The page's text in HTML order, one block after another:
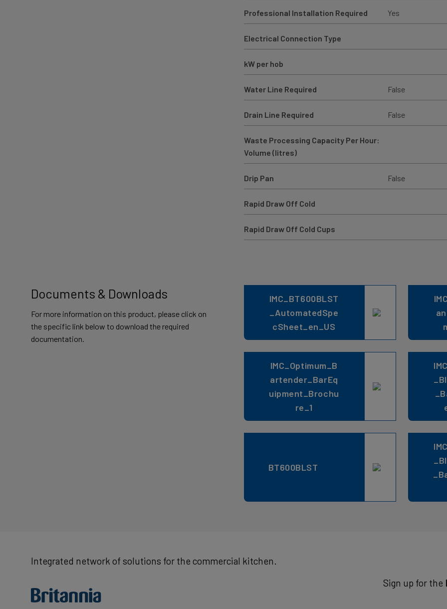
Professional Installation Required Yes
Electrical Connection Type
kW per hob
Water Line Required False
Drain Line Required False
Waste Processing Capacity Per Hour:
Volume (litres)
Drip Pan False
Rapid Draw Off Cold
Rapid Draw Off Cold Cups
Documents & Downloads
For more information on this product, please click on
the specific link below to download the required
documentation.
IMC_BT600BLST
_AutomatedSpe
cSheet_en_US
IMC_Optimum_B
artender_BarEq
uipment_Brochu
re_1
BT600BLST
Integrated network of solutions for the commercial kitchen.
Sign up for the